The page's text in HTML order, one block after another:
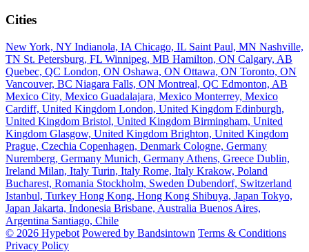
Cities
New York, NY Indianola, IA Chicago, IL Saint Paul, MN Nashville,
TN St. Petersburg, FL Winnipeg, MB Hamilton, ON Calgary, AB
Quebec, QC London, ON Oshawa, ON Ottawa, ON Toronto, ON
Vancouver, BC Niagara Falls, ON Montreal, QC Edmonton, AB
Mexico City, Mexico Guadalajara, Mexico Monterrey, Mexico
Cardiff, United Kingdom London, United Kingdom Edinburgh,
United Kingdom Bristol, United Kingdom Birmingham, United
Kingdom Glasgow, United Kingdom Brighton, United Kingdom
Prague, Czechia Copenhagen, Denmark Cologne, Germany
Nuremberg, Germany Munich, Germany Athens, Greece Dublin,
Ireland Milan, Italy Turin, Italy Rome, Italy Krakow, Poland
Bucharest, Romania Stockholm, Sweden Dubendorf, Switzerland
Istanbul, Turkey Hong Kong, Hong Kong Shibuya, Japan Tokyo,
Japan Jakarta, Indonesia Brisbane, Australia Buenos Aires,
Argentina Santiago, Chile
© 2026 Hypebot Powered by Bandsintown Terms & Conditions
Privacy Policy